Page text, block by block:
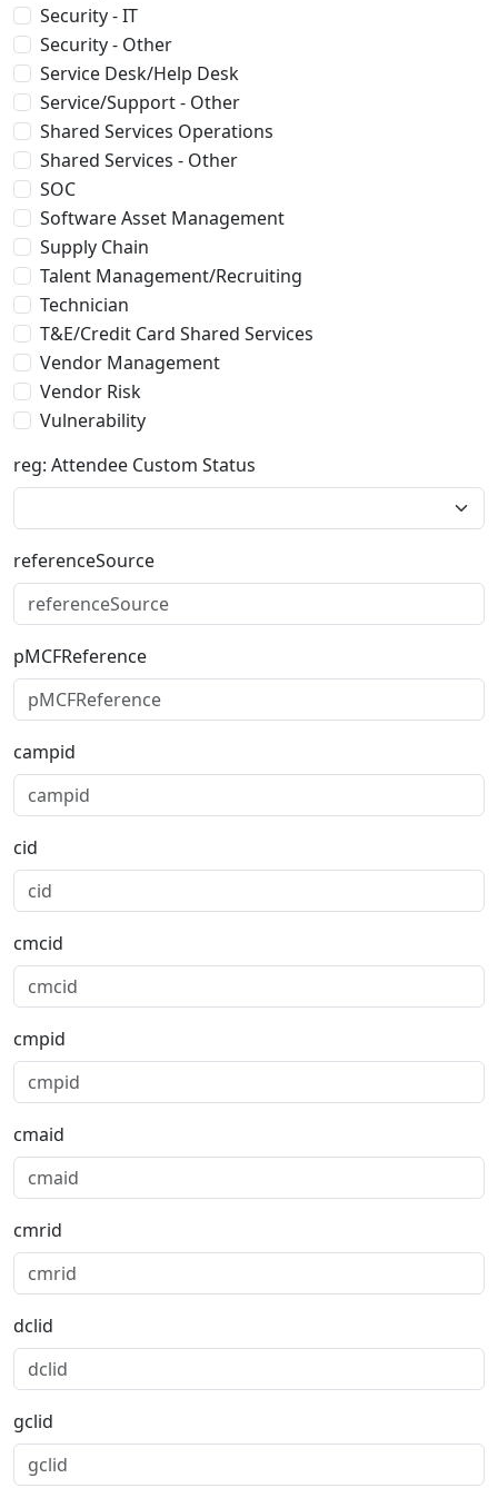
Security - IT
Security - Other
Service Desk/Help Desk
Service/Support - Other
Shared Services Operations
Shared Services - Other
SOC
Software Asset Management
Supply Chain
Talent Management/Recruiting
Technician
T&E/Credit Card Shared Services
Vendor Management
Vendor Risk
Vulnerability
reg: Attendee Custom Status
referenceSource
pMCFReference
campid
cid
cmcid
cmpid
cmaid
cmrid
dclid
gclid